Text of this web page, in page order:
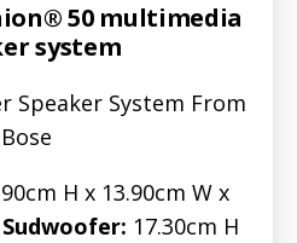
50 multimedia
system
Speaker System From
Bose
H x 13.90cm W x
Sudwoofer: 17.30cm H